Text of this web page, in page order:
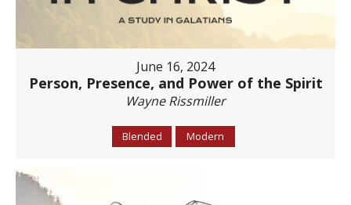
June 16, 2024
Person, Presence, and Power of the Spirit
Wayne Rissmiller
Blended Modern